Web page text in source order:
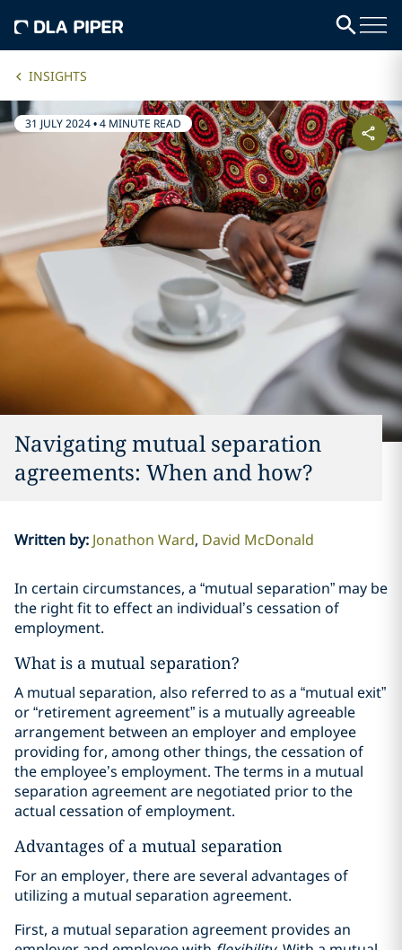
INSIGHTS
31 JULY 2024•4 MINUTE READ
Navigating mutual separation
agreements: When and how?
Written by: Jonathon Ward David McDonald
In certain circumstances, a “mutual separation” may be
the right fit to effect an individual’s cessation of
employment.
What is a mutual separation?
A mutual separation, also referred to as a “mutual exit”
or “retirement agreement” is a mutually agreeable
arrangement between an employer and employee
providing for, among other things, the cessation of
the employee’s employment. The terms in a mutual
separation agreement are negotiated prior to the
actual cessation of employment.
Advantages of a mutual separation
For an employer, there are several advantages of
utilizing a mutual separation agreement.
First, a mutual separation agreement provides an